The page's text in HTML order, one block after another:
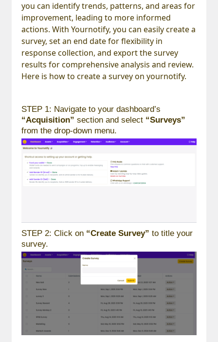
you can identify trends, patterns, and areas for
improvement, leading to more informed
actions. With Yournotify, you can easily create a
survey, set an end date for flexibility in
response collection, and export the survey
results for comprehensive analysis and review.
Here is how to create a survey on yournotify.
STEP 1: Navigate to your dashboard’s
“Acquisition” section and select “Surveys”
from the drop-down menu.
STEP 2: Click on “Create Survey” to title your
survey.